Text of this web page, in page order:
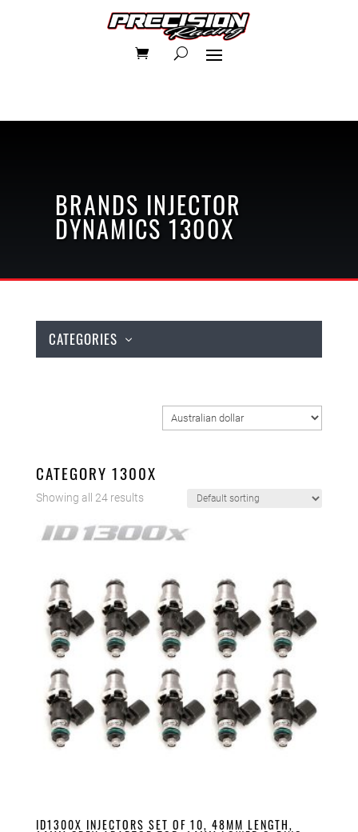
BRANDS INJECTOR
DYNAMICS 1300X
CATEGORIES
CATEGORY 1300X
Showing all 24 results
ID1300X INJECTORS SET OF 10, 48MM LENGTH,